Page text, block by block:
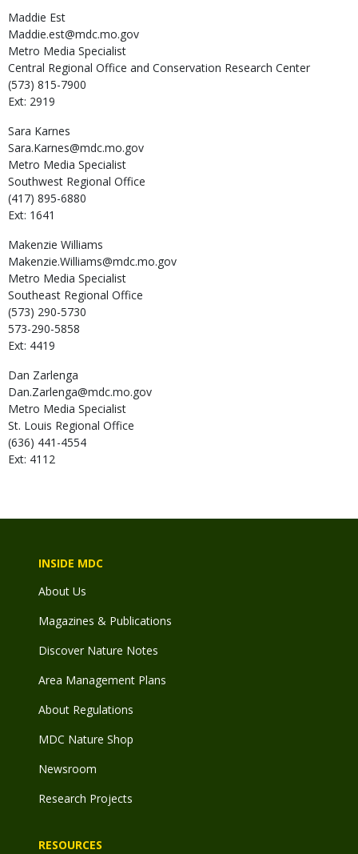
Maddie Est
Maddie.est@mdc.mo.gov
Metro Media Specialist
Central Regional Office and Conservation Research Center
(573) 815-7900
Ext: 2919
Sara Karnes
Sara.Karnes@mdc.mo.gov
Metro Media Specialist
Southwest Regional Office
(417) 895-6880
Ext: 1641
Makenzie Williams
Makenzie.Williams@mdc.mo.gov
Metro Media Specialist
Southeast Regional Office
(573) 290-5730
573-290-5858
Ext: 4419
Dan Zarlenga
Dan.Zarlenga@mdc.mo.gov
Metro Media Specialist
St. Louis Regional Office
(636) 441-4554
Ext: 4112
INSIDE MDC
About Us
Magazines & Publications
Discover Nature Notes
Area Management Plans
About Regulations
MDC Nature Shop
Newsroom
Research Projects
RESOURCES